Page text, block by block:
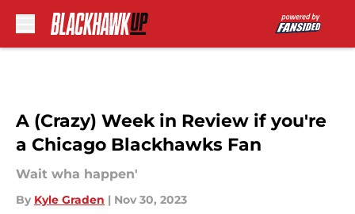
A (Crazy) Week in Review if you're
a Chicago Blackhawks Fan
Wait wha happen'
By Kyle Graden | Nov 30, 2023